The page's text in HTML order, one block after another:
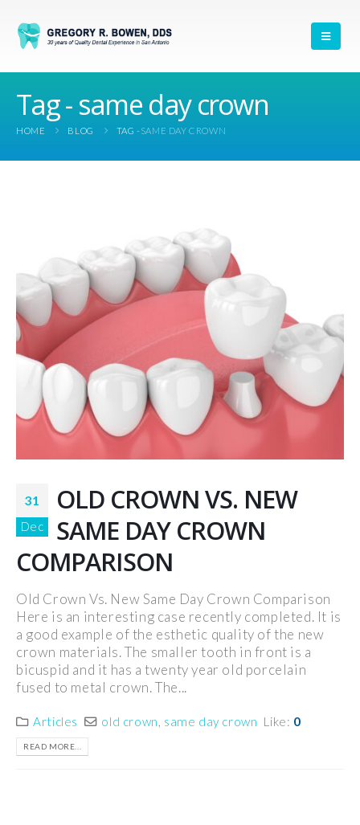
Tag - same day crown
HOME BLOG TAG -SAME DAY CROWN
31
Dec
OLD CROWN VS. NEW
SAME DAY CROWN
COMPARISON
Old Crown Vs. New Same Day Crown Comparison
Here is an interesting case recently completed. It is
a good example of the esthetic quality of the new
crown materials. The smaller tooth in front is a
bicuspid and it has a twenty year old porcelain
fused to metal crown. The...
Articles old crown, same day crown Like: 0
READ MORE...